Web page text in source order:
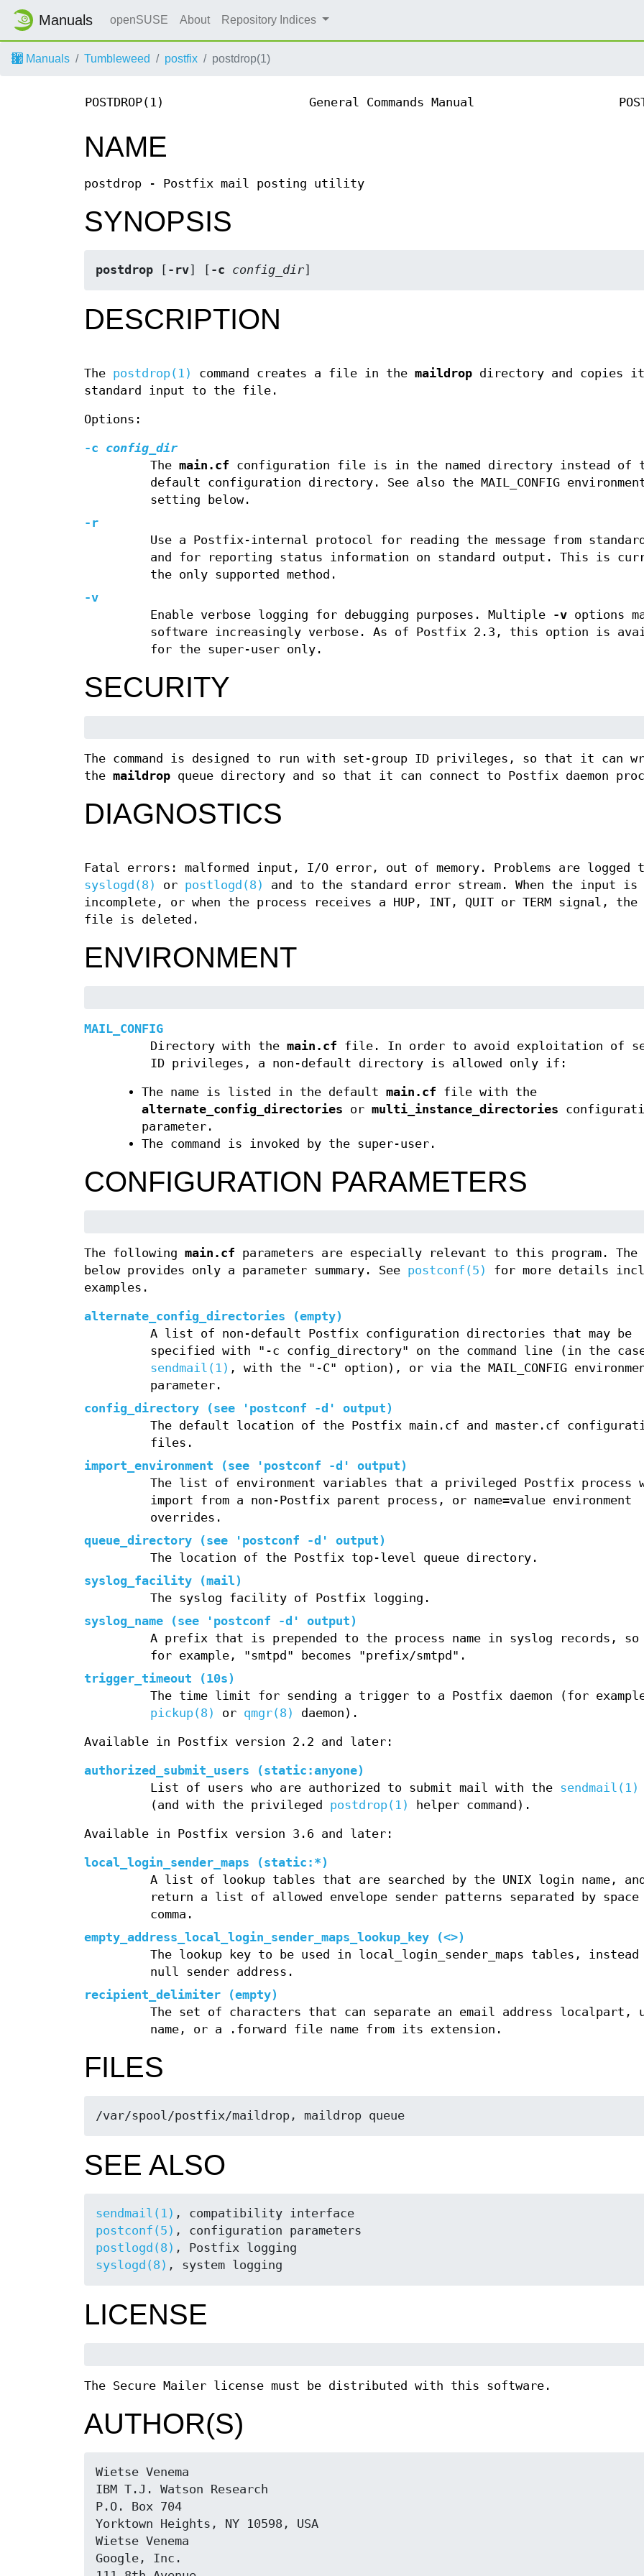
Manuals openSUSE About Repository Indices
Manuals Tumbleweed postfix postdrop(1)
POSTDROP(1) General Commands Manual
NAME
postdrop - Postfix mail posting utility
SYNOPSIS
postdrop -rv -c config_dir
DESCRIPTION
The postdrop(1) command creates a file in the maildrop directory and copies
standard input to the file.
Options:
-c config_dir
The main.cf configuration file is in the named directory instead of
default configuration directory. See also the MAIL_CONFIG
setting below.
-r
Use a Postfix-internal protocol for reading the message from
and for reporting status information on standard output. This is
the only supported method.
-v
Enable verbose logging for debugging purposes. Multiple
-voptions
software increasingly verbose. As of Postfix 2.3, this option is
for the super-user only.
SECURITY
The command is designed to run with set-group ID privileges, so that it can
the maildrop queue directory and so that it can connect to Postfix daemon
DIAGNOSTICS
Fatal errors: malformed input, I/O error, out of memory. Problems are logged
syslogd(8)
or postlogd(8)
and to the standard error stream. When the input is
incomplete, or when the process receives a HUP, INT, QUIT or TERM signal, the
file is deleted.
ENVIRONMENT
MAIL_CONFIG
Directory with the main.cf file. In order to avoid exploitation of
ID privileges, a non-default directory is allowed only if:
The name is listed in the default main.cf file with the
alternate_config_directories or multi_instance_directories
parameter.
The command is invoked by the super-user.
CONFIGURATION PARAMETERS
The following main.cf parameters are especially relevant to this program.
below provides only a parameter summary. See postconf(5)
for more details
examples.
alternate_config_directories (empty)
A list of non-default Postfix configuration directories that may be
specified with "-c config_directory" on the command line (in the
sendmail(1) , with the "-C" option), or via the MAIL_CONFIG
parameter.
config_directory (see 'postconf -d' output)
The default location of the Postfix main.cf and master.cf
files.
import_environment (see 'postconf -d' output)
The list of environment variables that a privileged Postfix process
import from a non-Postfix parent process, or name=value environment
overrides.
queue_directory (see 'postconf -d' output)
The location of the Postfix top-level queue directory.
syslog_facility (mail)
The syslog facility of Postfix logging.
syslog_name (see 'postconf -d' output)
A prefix that is prepended to the process name in syslog records,
for example, "smtpd" becomes "prefix/smtpd".
trigger_timeout (10s)
The time limit for sending a trigger to a Postfix daemon (for
pickup(8)
or qmgr(8) daemon).
Available in Postfix version 2.2 and later:
authorized_submit_users (static:anyone)
List of users who are authorized to submit mail with the sendmail(1)
(and with the privileged postdrop(1) helper command).
Available in Postfix version 3.6 and later:
local_login_sender_maps (static:*)
A list of lookup tables that are searched by the UNIX login name,
return a list of allowed envelope sender patterns separated by space
comma.
empty_address_local_login_sender_maps_lookup_key (<>)
The lookup key to be used in local_login_sender_maps tables,
null sender address.
recipient_delimiter (empty)
The set of characters that can separate an email address localpart,
name, or a .forward file name from its extension.
FILES
/var/spool/postfix/maildrop, maildrop queue
SEE ALSO
sendmail(1)
postconf(5)
postlogd(8)
syslogd(8) , system logging
LICENSE
The Secure Mailer license must be distributed with this software.
AUTHOR(S)
Wietse Venema
IBM T.J. Watson Research
P.O. Box 704
Yorktown Heights, NY 10598, USA
Wietse Venema
Google, Inc.